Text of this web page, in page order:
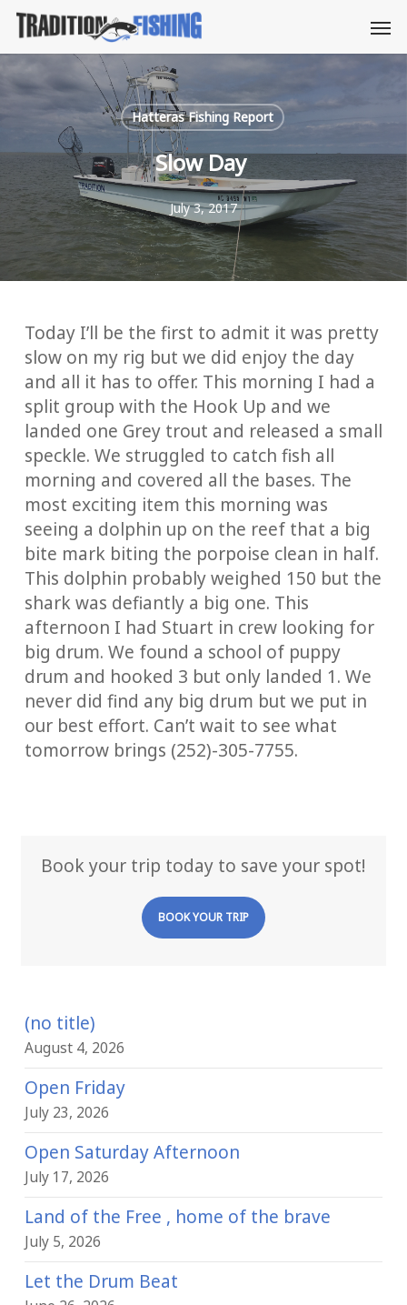
Skip
main
content
Hatteras Fishing Report
Slow Day
July 3, 2017
Today I’ll be the first to admit it was pretty
slow on my rig but we did enjoy the day
and all it has to offer. This morning I had a
split group with the Hook Up and we
landed one Grey trout and released a small
speckle. We struggled to catch fish all
morning and covered all the bases. The
most exciting item this morning was
seeing a dolphin up on the reef that a big
bite mark biting the porpoise clean in half.
This dolphin probably weighed 150 but the
shark was defiantly a big one. This
afternoon I had Stuart in crew looking for
big drum. We found a school of puppy
drum and hooked 3 but only landed 1. We
never did find any big drum but we put in
our best effort. Can’t wait to see what
tomorrow brings (252)-305-7755.
Book your trip today to save your spot!
BOOK YOUR TRIP
(no title)
August 4, 2026
Open Friday
July 23, 2026
Open Saturday Afternoon
July 17, 2026
Land of the Free , home of the brave
July 5, 2026
Let the Drum Beat